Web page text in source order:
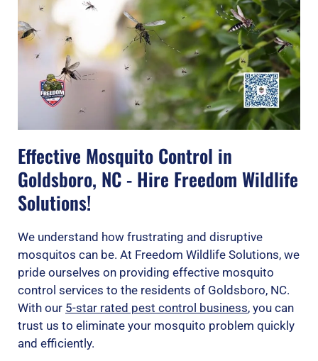
Effective Mosquito Control in
Goldsboro, NC - Hire Freedom Wildlife
Solutions!
We understand how frustrating and disruptive
mosquitos can be. At Freedom Wildlife Solutions, we
pride ourselves on providing effective mosquito
control services to the residents of Goldsboro, NC.
With our 5-star rated pest control business, you can
trust us to eliminate your mosquito problem quickly
and efficiently.